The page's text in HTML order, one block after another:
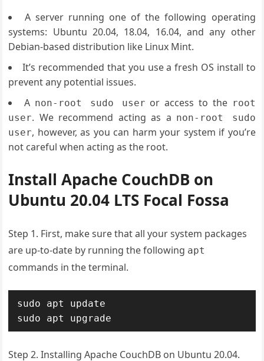
A server running one of the following operating
systems: Ubuntu 20.04, 18.04, 16.04, and any other
Debian-based distribution like Linux Mint.
It’s recommended that you use a fresh OS install to
prevent any potential issues.
A non-root sudo user or access to the root
user. We recommend acting as a non-root sudo
user, however, as you can harm your system if you’re
not careful when acting as the root.
Install Apache CouchDB on
Ubuntu 20.04 LTS Focal Fossa
Step 1. First, make sure that all your system packages
are up-to-date by running the following apt
commands in the terminal.
sudo apt update
sudo apt upgrade
Step 2. Installing Apache CouchDB on Ubuntu 20.04.